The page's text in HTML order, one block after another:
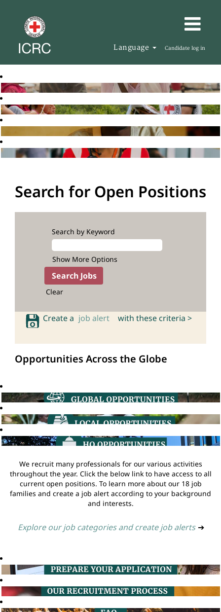
Language Candidate log in
Search for Open Positions
Search by Keyword
Show More Options
Clear
Create a job alert with these criteria >
Opportunities Across the Globe
We recruit many professionals for our various activities
throughout the year. Click the below link to have access to all
current open positions. To learn more about our 18 job
families and create a job alert according to your background
and interests.
Explore our job categories and create job alerts ➔